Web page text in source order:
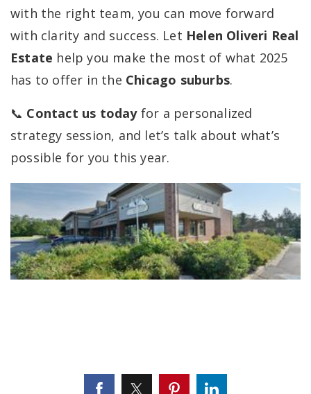
with the right team, you can move forward
with clarity and success. Let Helen Oliveri Real
Estate help you make the most of what 2025
has to offer in the Chicago suburbs.
📞 Contact us todayfor a personalized
strategy session, and let’s talk about what’s
possible for you this year.